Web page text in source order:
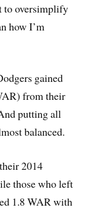
to oversimplify
how I’m
gained
from their
putting all
balanced.
2014
those who left
1.8 WAR with